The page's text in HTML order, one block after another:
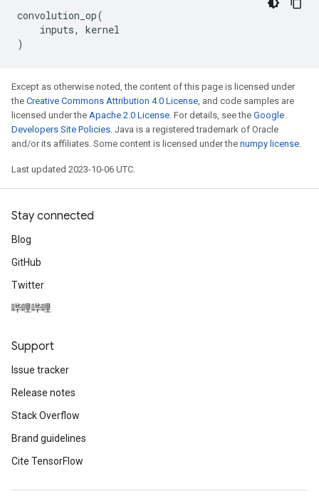
convolution_op(
inputs,
kernel
)
Except as otherwise noted, the content of this page is licensed under
the Creative Commons Attribution 4.0 License, and code samples are
licensed under the Apache 2.0 License. For details, see the Google
Developers Site Policies. Java is a registered trademark of Oracle
and/or its affiliates. Some content is licensed under the numpy license.
Last updated 2023-10-06 UTC.
Stay connected
Blog
GitHub
Twitter
哔哩哔哩
Support
Issue tracker
Release notes
Stack Overflow
Brand guidelines
Cite TensorFlow